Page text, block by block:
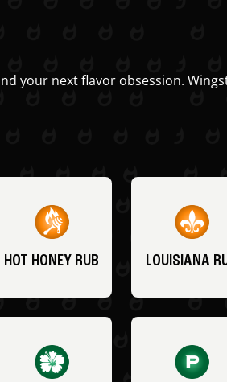
your next flavor obsession.
HOT HONEY RUB LOUISIANA